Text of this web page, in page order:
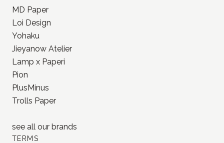
MD Paper
Loi Design
Yohaku
Jieyanow Atelier
Lamp x Paperi
Pion
PlusMinus
Trolls Paper
see all our brands
TERMS